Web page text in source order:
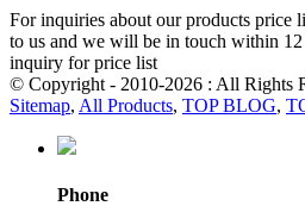
For inquiries about our products price
to us and we will be in touch within 12
inquiry for price list
© Copyright - 2010-2026 : All Rights
Sitemap, All Products, TOP BLOG,
Phone